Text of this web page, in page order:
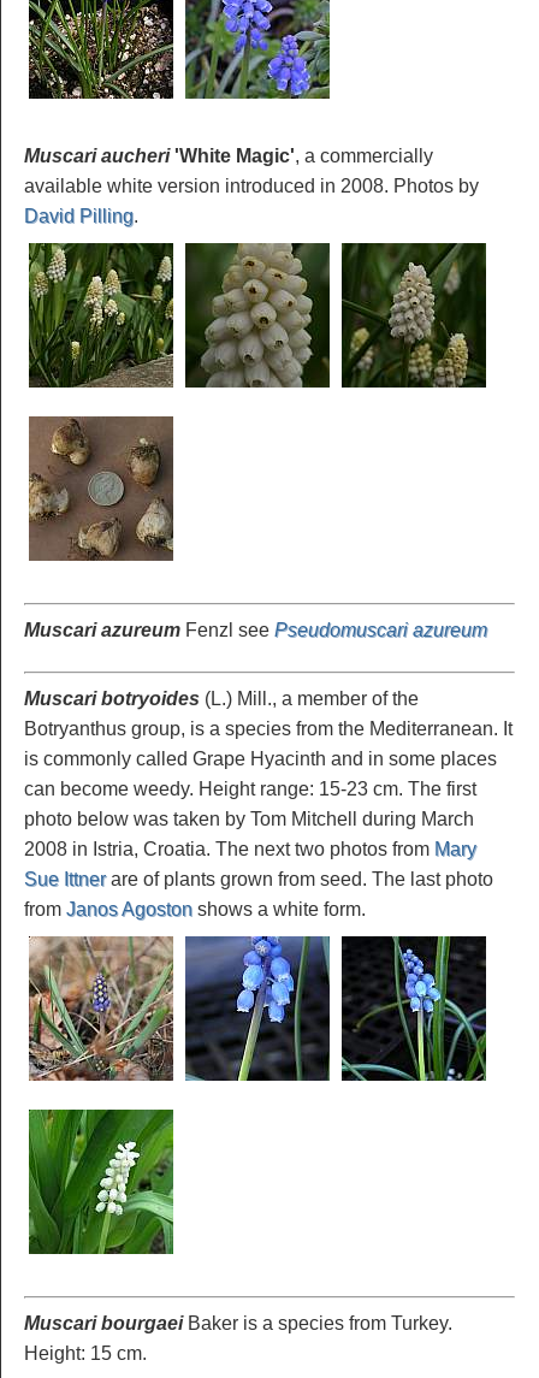
Muscari aucheri'White Magic', a commercially
available white version introduced in 2008. Photos by
David Pilling.
Muscari azureum Fenzl see Pseudomuscari azureum
Muscari botryoides (L.) Mill., a member of the
Botryanthus group, is a species from the Mediterranean. It
is commonly called Grape Hyacinth and in some places
can become weedy. Height range: 15-23 cm. The first
photo below was taken by Tom Mitchell during March
2008 in Istria, Croatia. The next two photos from Mary
Sue Ittnerare of plants grown from seed. The last photo
from Janos Agoston shows a white form.
Muscari bourgaeiBaker is a species from Turkey.
Height: 15 cm.